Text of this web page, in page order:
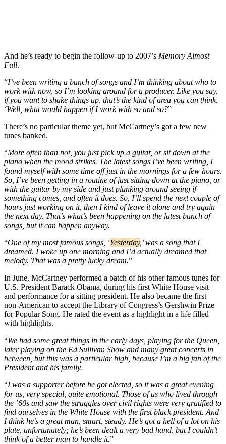
And he’s ready to begin the follow-up to 2007’s Memory Almost
Full.
“I’ve been writing a bunch of songs and I’m thinking about who to
work with now, so I’m looking around for a producer. Like you say,
if you want to shake things up, that’s the kind of area you can think,
‘Well, what would happen if I work with so and so?”
There’s no particular theme yet, but McCartney’s got a few new
tunes banked.
“More often than not, you just pick up a guitar, or sit down at the
piano when the mood strikes. The latest songs I’ve been writing, I
found myself with some time off just in the mornings for a few hours.
So, I’ve been getting in a routine of just sitting down at the piano, or
with the guitar by my side and just plunking around seeing if
something comes, and often it does. So, I’ll spend the next couple of
hours just working on it, then I kind of leave it alone and try again
the next day. That’s what’s been happening on the latest bunch of
songs, but it can happen anyway.
“One of my most famous songs, ‘Yesterday,’ was a song that I
dreamed. I woke up one morning and I’d actually dreamed that
melody. That was a pretty lucky dream.”
In June, McCartney performed a batch of his other famous tunes for
U.S. President Barack Obama, during his first White House visit
and performance for a sitting president. He also became the first
non-American to accept the Library of Congress’s Gershwin Prize
for Popular Song. He rated the event as a highlight in a life filled
with highlights.
“We had some great things in the early days, playing for the Queen,
later playing on the Ed Sullivan Show and many great concerts in
between, but this was a particular high, because I’m a big fan of the
President and his family.
“I was a supporter before he got elected, so it was a great evening
for us, very special, quite emotional. Those of us who lived through
the ’60s and saw the struggles over civil rights were very gratified to
find ourselves in the White House with the first black president. And
I think he’s a great man, smart, steady. He’s got a hell of a lot on his
plate, unfortunately; he’s been dealt a very bad hand, but I couldn’t
think of a better man to handle it.”